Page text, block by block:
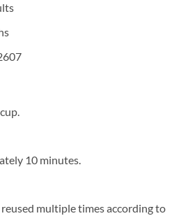
10 minutes.
reused multiple times according to